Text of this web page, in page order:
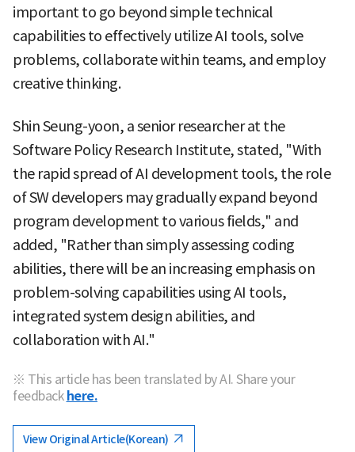
important to go beyond simple technical
capabilities to effectively utilize AI tools, solve
problems, collaborate within teams, and employ
creative thinking.
Shin Seung-yoon, a senior researcher at the
Software Policy Research Institute, stated, "With
the rapid spread of AI development tools, the role
of SW developers may gradually expand beyond
program development to various fields," and
added, "Rather than simply assessing coding
abilities, there will be an increasing emphasis on
problem-solving capabilities using AI tools,
integrated system design abilities, and
collaboration with AI."
※ This article has been translated by AI. Share your
feedback here.
View Original Article(Korean)